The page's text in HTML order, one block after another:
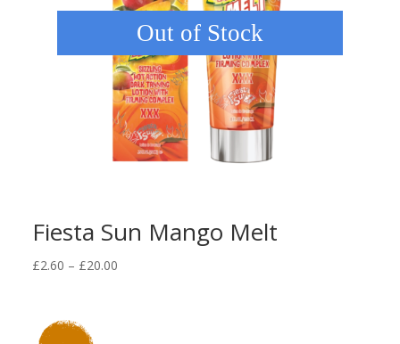
Out of Stock
Fiesta Sun Mango Melt
£2.60 – £20.00Price